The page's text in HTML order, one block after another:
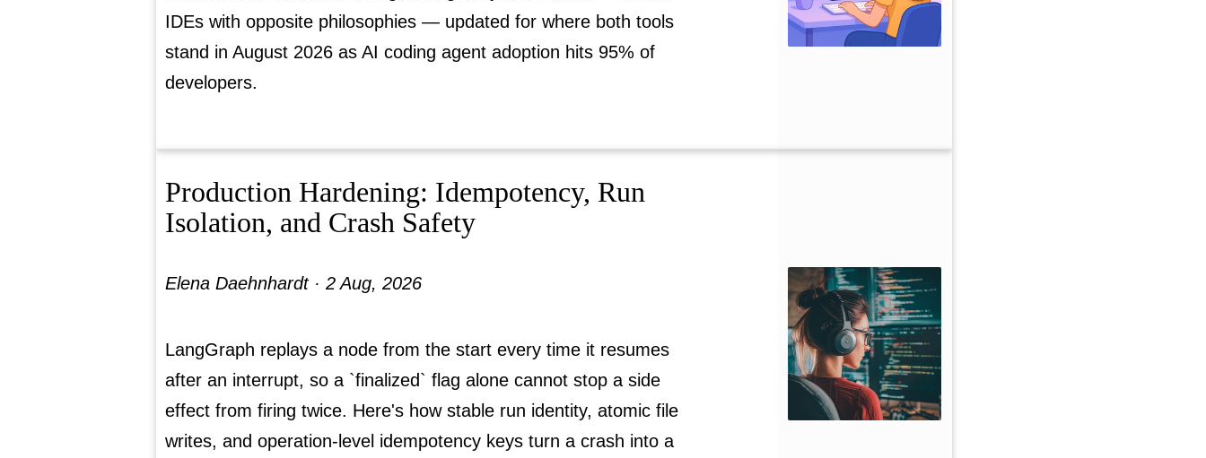
IDEs with opposite philosophies — updated for where both tools
stand in August 2026 as AI coding agent adoption hits 95% of
developers.
Production Hardening: Idempotency, Run
Isolation, and Crash Safety
Elena Daehnhardt ·2 Aug, 2026
LangGraph replays a node from the start every time it resumes
after an interrupt, so a `finalized` flag alone cannot stop a side
effect from firing twice. Here's how stable run identity, atomic file
writes, and operation-level idempotency keys turn a crash into a